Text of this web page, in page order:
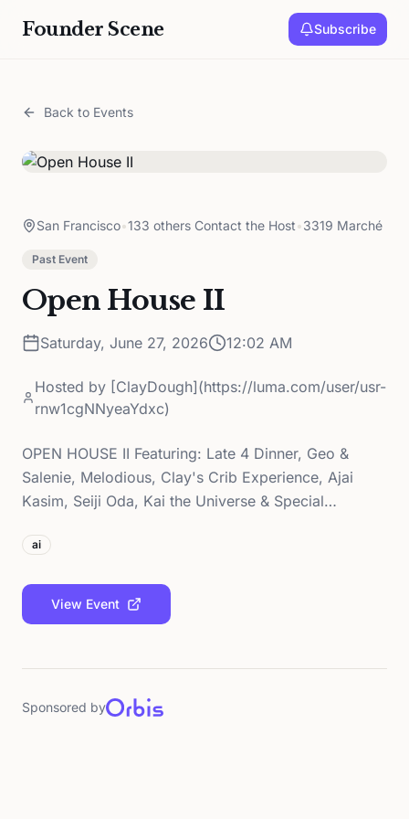
Founder Scene Subscribe
Back to Events
San Francisco•133 others Contact the Host•3319 Marché
Past Event
Open House II
Saturday, June 27, 2026 12:02 AM
Hosted by [ClayDough](https://luma.com/user/usr-
rnw1cgNNyeaYdxc)
OPEN HOUSE II Featuring: Late 4 Dinner, Geo &
Salenie, Melodious, Clay's Crib Experience, Ajai
Kasim, Seiji Oda, Kai the Universe & Special…
ai
View Event
Sponsored by